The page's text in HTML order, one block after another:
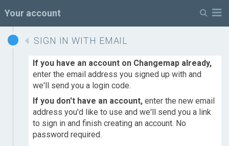
Your account
SIGN IN WITH EMAIL
If you have an account on Changemap already,
enter the email address you signed up with and
we'll send you a login code.
If you don't have an account, enter the new email
address you'd like to use and we'll send you a link
to sign in and finish creating an account. No
password required.